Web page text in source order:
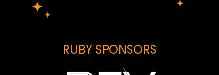
RUBY SPONSORS